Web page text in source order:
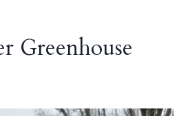
Greenhouse